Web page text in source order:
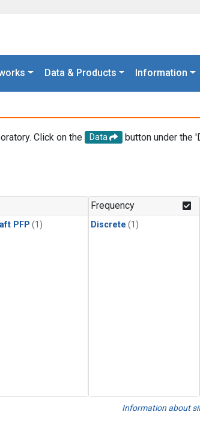
Data & Products Information
Click on the Data
button under the
PFP (1)
Frequency
Discrete (1)
Information about